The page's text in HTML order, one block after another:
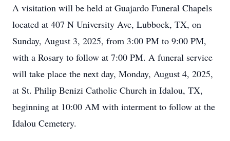
A visitation will be held at Guajardo Funeral Chapels
located at 407 N University Ave, Lubbock, TX, on
Sunday, August 3, 2025, from 3:00 PM to 9:00 PM,
with a Rosary to follow at 7:00 PM. A funeral service
will take place the next day, Monday, August 4, 2025,
at St. Philip Benizi Catholic Church in Idalou, TX,
beginning at 10:00 AM with interment to follow at the
Idalou Cemetery.